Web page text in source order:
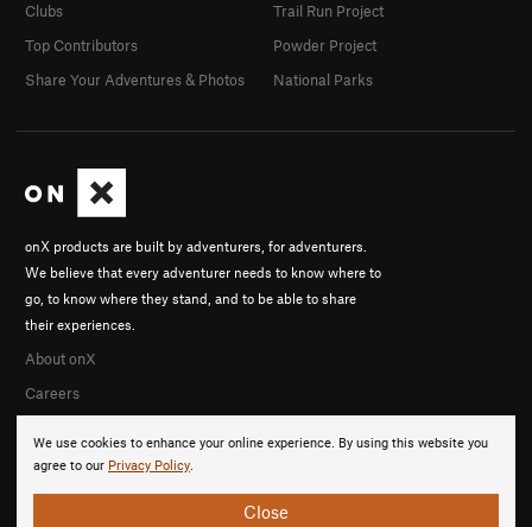
We use cookies to enhance your online experience. By using this website you
agree to our Privacy Policy.
Close
onX products are built by adventurers, for adventurers.
We believe that every adventurer needs to know where to
go, to know where they stand, and to be able to share
their experiences.
About onX
Careers
Clubs
Top Contributors
Share Your Adventures & Photos
Trail Run Project
Powder Project
National Parks